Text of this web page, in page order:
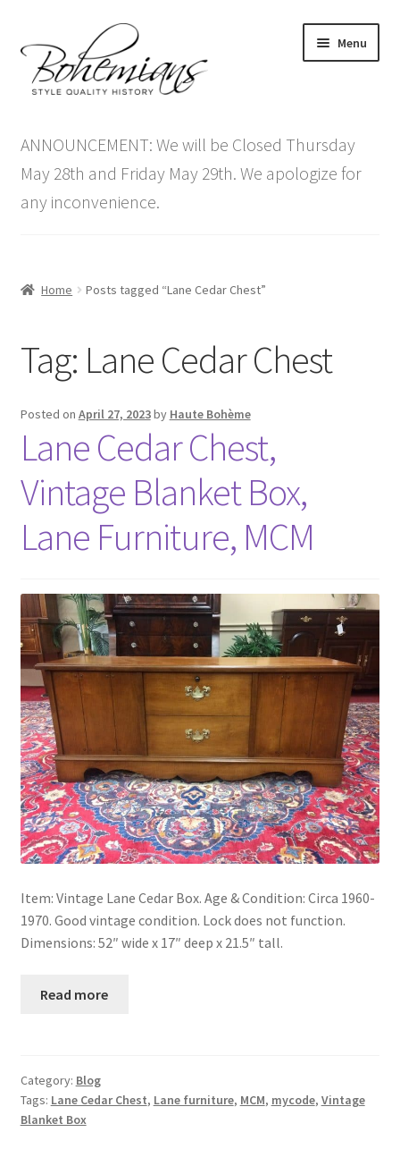
to
navigation
to
content
Menu
menu
Antique Furniture
Vintage Furniture
Contact Us
ANNOUNCEMENT: We will be Closed Thursday
May 28th and Friday May 29th. We apologize for
any inconvenience.
Home Posts tagged “Lane Cedar Chest”
Tag: Lane Cedar Chest
Posted on April 27, 2023by Haute Bohème
Lane Cedar Chest,
Vintage Blanket Box,
Lane Furniture, MCM
Item: Vintage Lane Cedar Box. Age & Condition: Circa 1960-
1970. Good vintage condition. Lock does not function.
Dimensions: 52″ wide x 17″ deep x 21.5″ tall.
Read more
Category: Blog
Tags: Lane Cedar Chest, Lane furniture, MCM, mycode, Vintage
Blanket Box